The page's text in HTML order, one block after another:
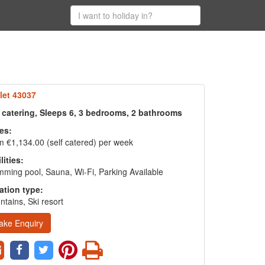
43037
Sleeps 6, 3 bedrooms, 2 bathrooms
€1,134.00 (self catered) per week
pool, Sauna, Wi-Fi, Parking Available
type:
Ski resort
Enquiry